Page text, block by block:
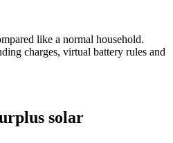
like a normal household.
charges, virtual battery rules and
solar